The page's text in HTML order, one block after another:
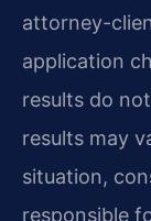
attorney-
application
results do
results may
situation,
responsible